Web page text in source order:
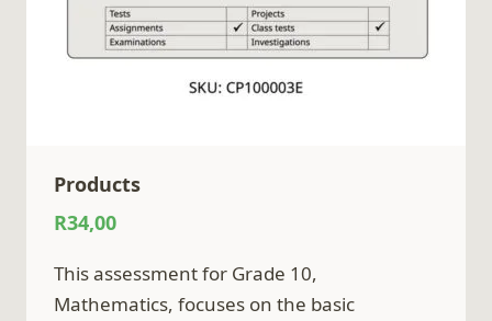
Products
R34,00
This assessment for Grade 10,
Mathematics, focuses on the basic